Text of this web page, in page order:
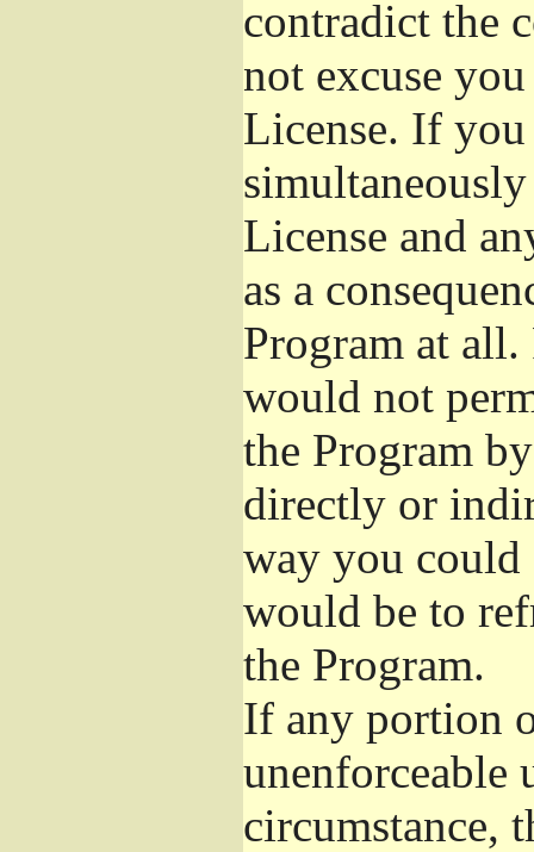
contradict the
not excuse
License. If
License and
as a
Program at
would not
the Program
directly or
way you could
would be to
the Program.
If any portion
unenforceable
circumstance,